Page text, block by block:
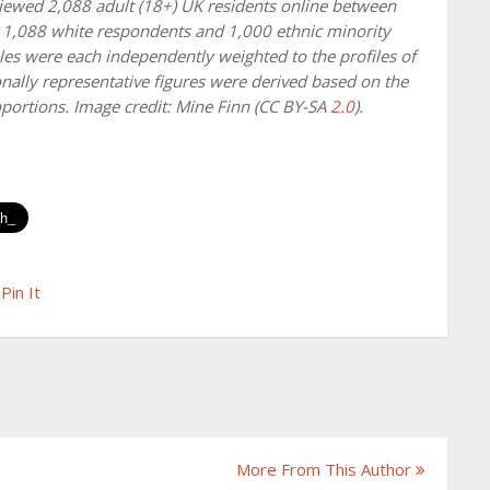
2,088 adult (18+) UK residents online between
white respondents and 1,000 ethnic minority
were each independently weighted to the profiles of
representative figures were derived based on the
Image credit: Mine Finn (CC BY-SA 2.0).
Pin It
More From This Author